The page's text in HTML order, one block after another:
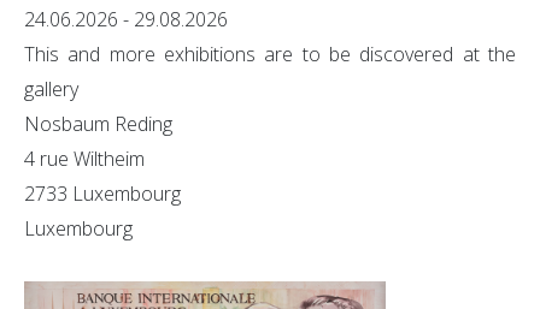
24.06.2026 - 29.08.2026
This and more exhibitions are to be discovered at the
gallery
Nosbaum Reding
4 rue Wiltheim
2733 Luxembourg
Luxembourg